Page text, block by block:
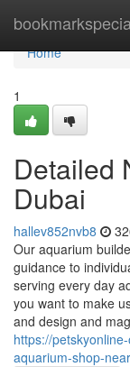
Home
Home
1
Detailed
Dubai
hallev852nvb8
Our aquarium
guidance to
serving every day
you want to make
and design and
https://
aquarium-shop-